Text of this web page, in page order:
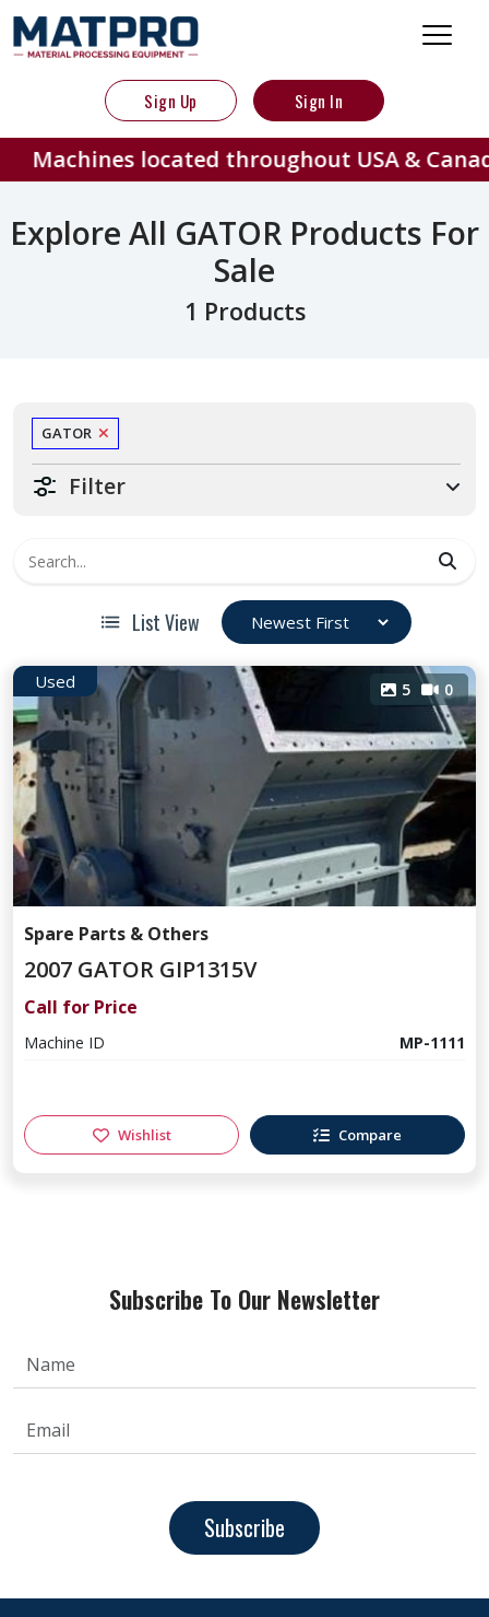
Sign Up Sign In
Machines located throughout USA &
Explore All GATOR Products For
Sale
1 Products
GATOR
Filter
List View
Used 5 0
Spare Parts & Others
2007 GATOR GIP1315V
Call for Price
Machine ID MP-1111
Wishlist Compare
Subscribe To Our Newsletter
Subscribe